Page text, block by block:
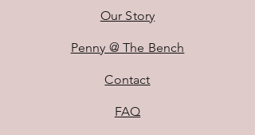
Our Story
Penny @ The Bench
Contact
FAQ